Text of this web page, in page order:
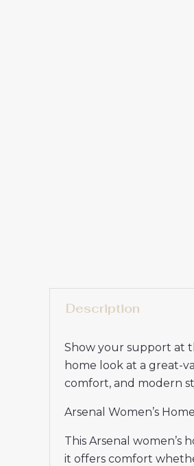
Description
Show your support at
home look at a great-
comfort, and modern
Arsenal Women’s
This Arsenal
it offers comfort